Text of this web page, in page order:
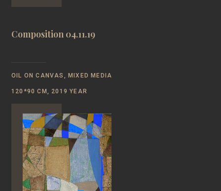
Composition 04.11.19
OIL ON CANVAS, MIXED MEDIA
120*90 CM, 2019 YEAR